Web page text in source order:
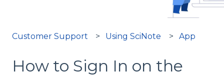
Customer Support Using SciNote App
How to Sign In on the